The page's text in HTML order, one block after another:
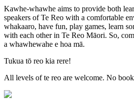
Kawhe-whawhe aims to provide both
speakers of Te Reo with a comfortable
whakaaro, have fun, play games, learn
with each other in Te Reo Māori. So,
a whawhewahe e hoa mā.
Tukua tō reo kia rere!
All levels of te reo are welcome. No